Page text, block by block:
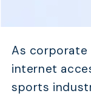
As corporate
internet
sports